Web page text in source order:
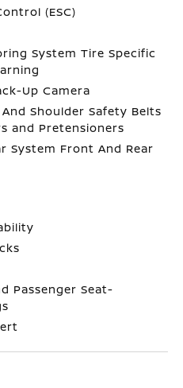
(ESC)
System Tire Specific
Up Camera
Shoulder Safety Belts
and Pretensioners
System Front And Rear
Passenger Seat-